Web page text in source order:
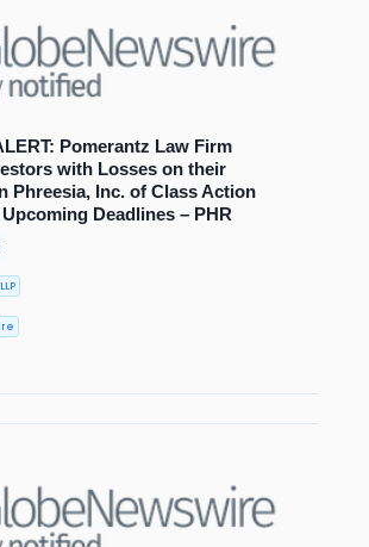
Pomerantz Law Firm
with Losses on their
Phreesia, Inc. of Class Action
Deadlines – PHR